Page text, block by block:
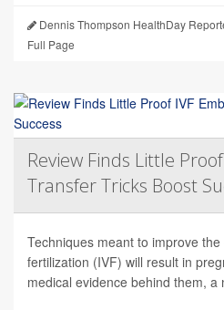
Dennis Thompson HealthDay
Full Page
Review Finds Little
Transfer Tricks Boost
Techniques meant to improve
fertilization (IVF) will result in
medical evidence behind them, a